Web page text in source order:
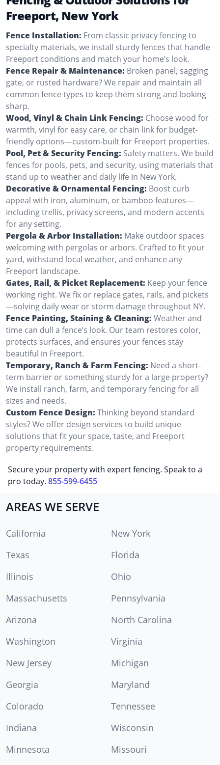
Freeport, New York
Fence Installation: From classic privacy fencing to
specialty materials, we install sturdy fences that handle
Freeport conditions and match your home’s look.
Fence Repair & Maintenance: Broken panel, sagging
gate, or rusted hardware? We repair and maintain all
common fence types to keep them strong and looking
sharp.
Wood, Vinyl & Chain Link Fencing: Choose wood for
warmth, vinyl for easy care, or chain link for budget-
friendly options—custom-built for Freeport properties.
Pool, Pet & Security Fencing: Safety matters. We build
fences for pools, pets, and security, using materials that
stand up to weather and daily life in New York.
Decorative & Ornamental Fencing: Boost curb
appeal with iron, aluminum, or bamboo features—
including trellis, privacy screens, and modern accents
for any setting.
Pergola & Arbor Installation: Make outdoor spaces
welcoming with pergolas or arbors. Crafted to fit your
yard, withstand local weather, and enhance any
Freeport landscape.
Gates, Rail, & Picket Replacement: Keep your fence
working right. We fix or replace gates, rails, and pickets
—solving daily wear or storm damage throughout NY.
Fence Painting, Staining & Cleaning: Weather and
time can dull a fence’s look. Our team restores color,
protects surfaces, and ensures your fences stay
beautiful in Freeport.
Temporary, Ranch & Farm Fencing: Need a short-
term barrier or something sturdy for a large property?
We install ranch, farm, and temporary fencing for all
sizes and needs.
Custom Fence Design: Thinking beyond standard
styles? We offer design services to build unique
solutions that fit your space, taste, and Freeport
property requirements.
Secure your property with expert fencing. Speak to a
pro today. 855-599-6455
AREAS WE SERVE
California
New York
Texas
Florida
Illinois
Ohio
Massachusetts
Pennsylvania
Arizona
North Carolina
Washington
Virginia
New Jersey
Michigan
Georgia
Maryland
Colorado
Tennessee
Indiana
Wisconsin
Minnesota
Missouri